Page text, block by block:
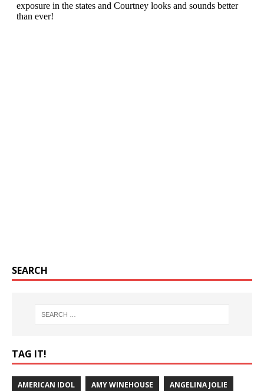
SEARCH
TAG IT!
AMERICAN IDOL AMY WINEHOUSE ANGELINA JOLIE